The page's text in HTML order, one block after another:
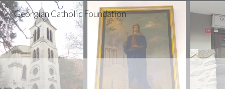
Skip to main content Skip to navigation
Georgian Catholic Foundation